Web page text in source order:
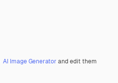
AI Image Generator and edit them